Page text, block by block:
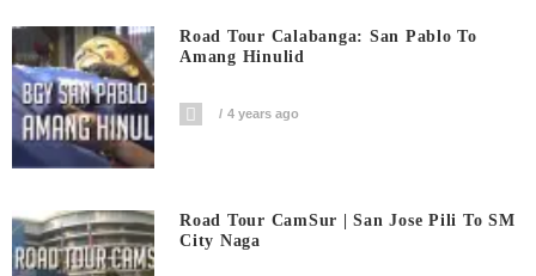
Road Tour Calabanga: San Pablo To
Amang Hinulid
4 years ago
Road Tour CamSur | San Jose Pili To SM
City Naga